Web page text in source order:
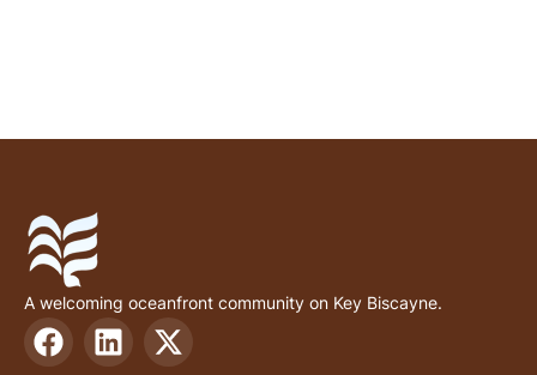
A welcoming oceanfront community on Key Biscayne.